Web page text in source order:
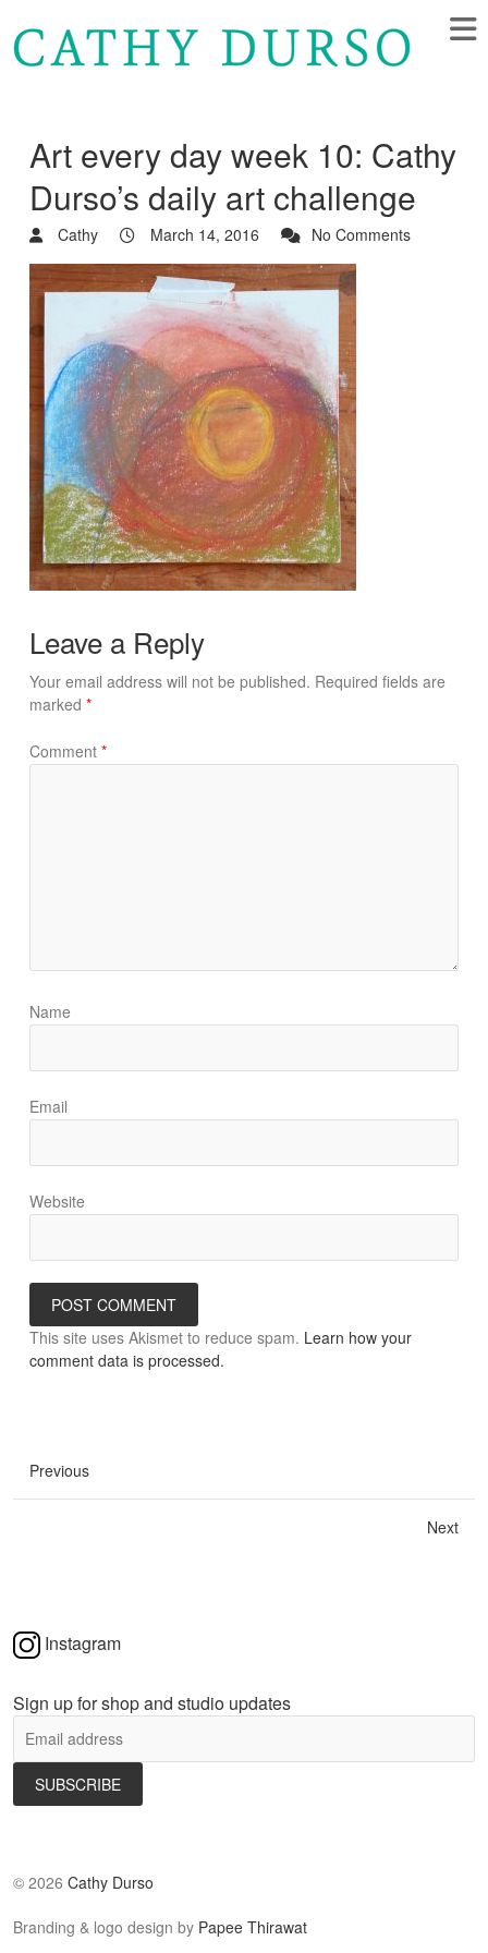
Art every day week 10: Cathy
Durso’s daily art challenge
Cathy March 14, 2016 No Comments
Leave a Reply
Your email address will not be published. Required fields are
marked *
Comment *
Name
Email
Website
This site uses Akismet to reduce spam. Learn how your
comment data is processed.
Previous
Next
Instagram
Sign up for shop and studio updates
© 2026 Cathy Durso
Branding & logo design by Papee Thirawat